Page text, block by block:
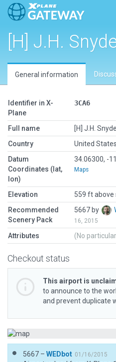
[H] J.H.
General information
Identifier in X-
Plane
3CA6
Full name
[H] J.H.
Country
United States
Datum
Coordinates (lat,
lon)
34.06300, -
Maps
Elevation
559 ft above
Recommended
Scenery Pack
5667 by
16, 2015
Attributes (No
Checkout status
This airport is
to announce to the
and prevent duplicate
5667 – WEDbot 01/16/2015